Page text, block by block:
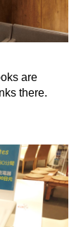
are
there.